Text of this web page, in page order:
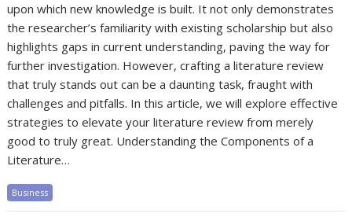
upon which new knowledge is built. It not only demonstrates
the researcher’s familiarity with existing scholarship but also
highlights gaps in current understanding, paving the way for
further investigation. However, crafting a literature review
that truly stands out can be a daunting task, fraught with
challenges and pitfalls. In this article, we will explore effective
strategies to elevate your literature review from merely
good to truly great. Understanding the Components of a
Literature…
Business